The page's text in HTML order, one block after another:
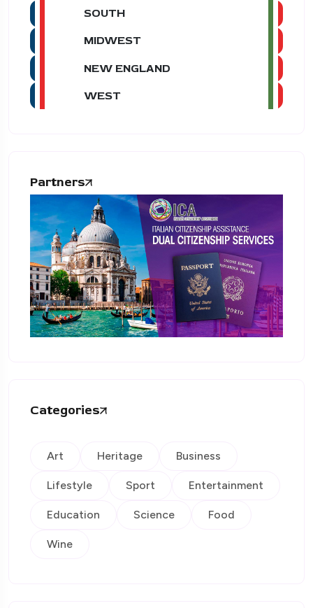
SOUTH
MIDWEST
NEW ENGLAND
WEST
Partners
Categories
Art Heritage Business
Lifestyle Sport Entertainment
Education Science Food
Wine